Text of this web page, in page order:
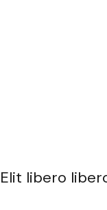
Elit libero